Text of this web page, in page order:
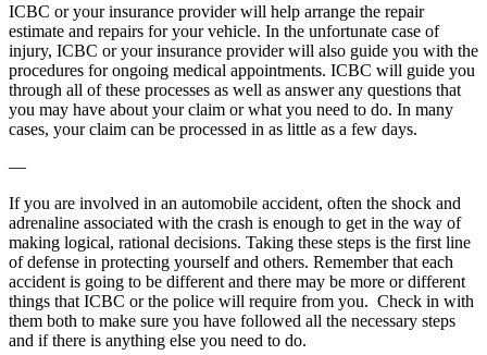
ICBC or your insurance provider will help arrange the repair
estimate and repairs for your vehicle. In the unfortunate case of
injury, ICBC or your insurance provider will also guide you with the
procedures for ongoing medical appointments. ICBC will guide you
through all of these processes as well as answer any questions that
you may have about your claim or what you need to do. In many
cases, your claim can be processed in as little as a few days.
—
If you are involved in an automobile accident, often the shock and
adrenaline associated with the crash is enough to get in the way of
making logical, rational decisions. Taking these steps is the first line
of defense in protecting yourself and others. Remember that each
accident is going to be different and there may be more or different
things that ICBC or the police will require from you. Check in with
them both to make sure you have followed all the necessary steps
and if there is anything else you need to do.